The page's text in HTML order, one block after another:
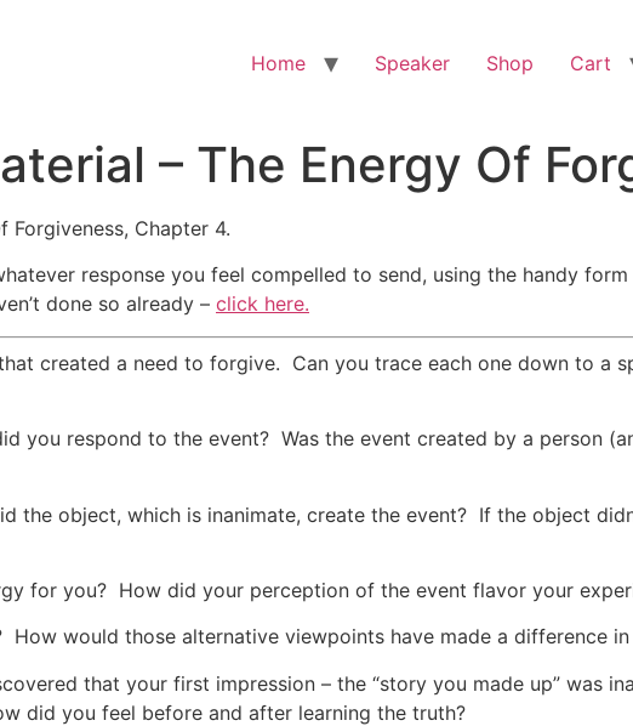
Home Speaker Shop Cart
– The Energy Of
Chapter 4.
response you feel compelled to send, using the handy
done so already – click here.
created a need to forgive. Can you trace each one down to a
you respond to the event? Was the event created by a person
the object, which is inanimate, create the event? If the object
for you? How did your perception of the event flavor your
would those alternative viewpoints have made a difference in
that your first impression – the “story you made up” was
did you feel before and after learning the truth?